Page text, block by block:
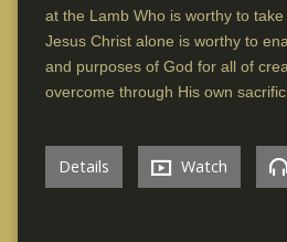
at the Lamb Who is worthy to
Jesus Christ alone is worthy to
and purposes of God for all of
overcome through His own
Details Watch